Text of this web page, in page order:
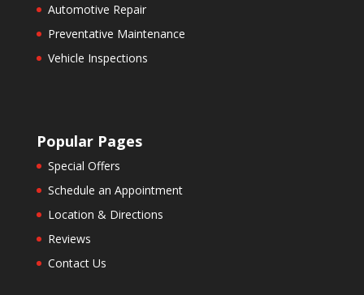
Automotive Repair
Preventative Maintenance
Vehicle Inspections
Popular Pages
Special Offers
Schedule an Appointment
Location & Directions
Reviews
Contact Us